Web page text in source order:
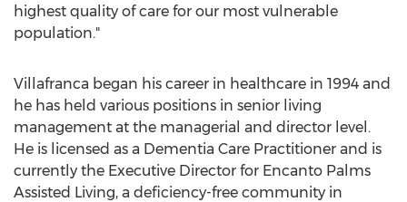
highest quality of care for our most vulnerable
population."
Villafranca began his career in healthcare in 1994 and
he has held various positions in senior living
management at the managerial and director level.
He is licensed as a Dementia Care Practitioner and is
currently the Executive Director for Encanto Palms
Assisted Living, a deficiency-free community in